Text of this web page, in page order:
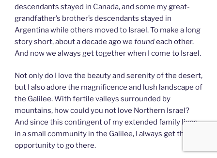
descendants stayed in Canada, and some my great-
grandfather’s brother’s descendants stayed in
Argentina while others moved to Israel. To make a long
story short, about a decade ago we foundeach other.
And now we always get together when I come to Israel.
Not only do I love the beauty and serenity of the desert,
but I also adore the magnificence and lush landscape of
the Galilee. With fertile valleys surrounded by
mountains, how could you not love Northern Israel?
And since this contingent of my extended family lives
in a small community in the Galilee, I always get the
opportunity to go there.